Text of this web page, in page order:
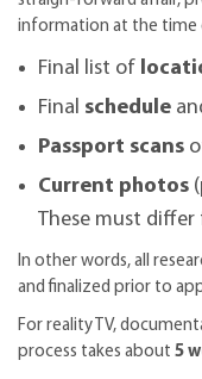
information at the time
Final list of
Final schedule
Passport scans
Current photos
These must
In other words, all
and finalized prior to
For reality TV,
process takes about 5